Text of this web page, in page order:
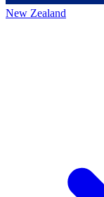
New Zealand